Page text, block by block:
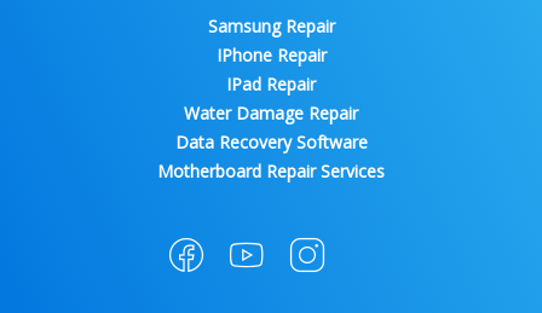
Samsung Repair
IPhone Repair
IPad Repair
Water Damage Repair
Data Recovery Software
Motherboard Repair Services